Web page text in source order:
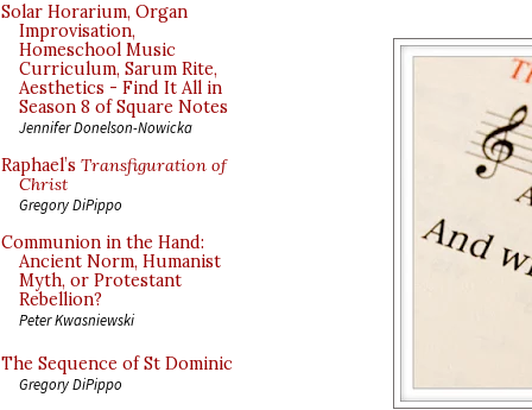
Solar Horarium, Organ
Improvisation,
Homeschool Music
Curriculum, Sarum Rite,
Aesthetics - Find It All in
Season 8 of Square Notes
Jennifer Donelson-Nowicka
Raphael’s Transfiguration of
Christ
Gregory DiPippo
Communion in the Hand:
Ancient Norm, Humanist
Myth, or Protestant
Rebellion?
Peter Kwasniewski
The Sequence of St Dominic
Gregory DiPippo